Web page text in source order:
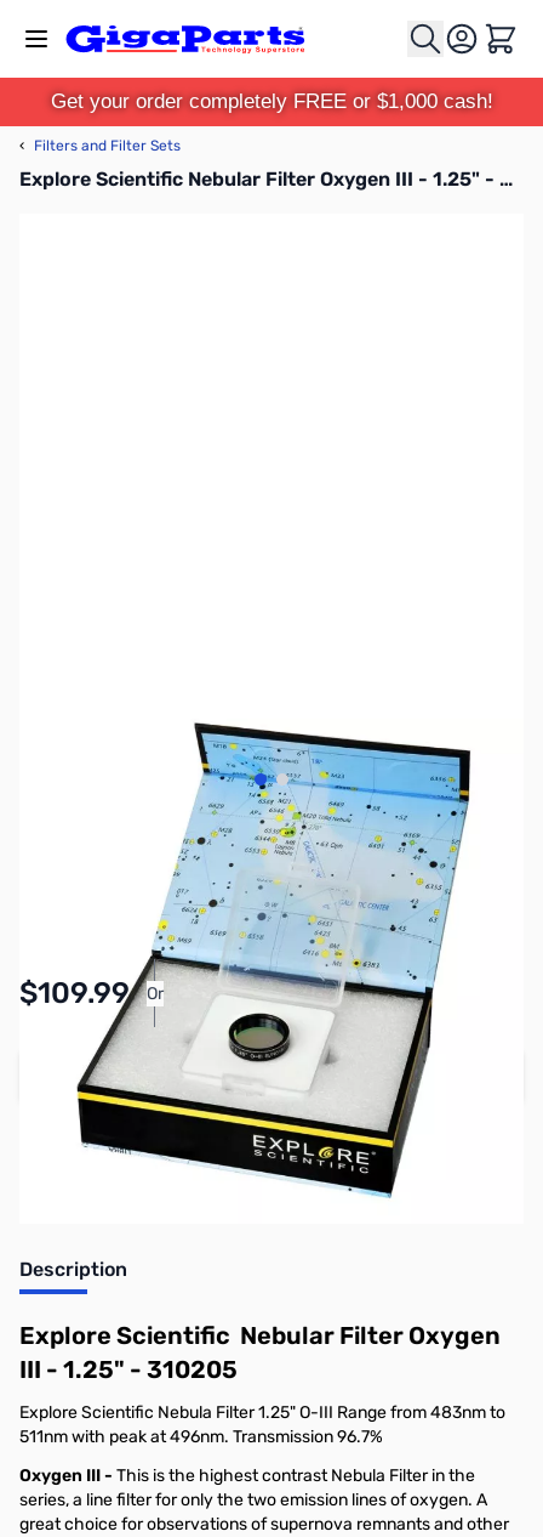
Cart
Get your order completely FREE or $1,000 cash!
‹ Filters and Filter Sets
Explore Scientific Nebular Filter Oxygen III - 1.25" - 310205
View larger image
View larger image
In stock
$109.99 Or As low as $5.08/mo*
Add to Cart
Earn 109 Reward Points
Free Shipping
Description
Explore Scientific Nebular Filter Oxygen
III - 1.25" - 310205
Explore Scientific Nebula Filter 1.25" O-III Range from 483nm to
511nm with peak at 496nm. Transmission 96.7%
Oxygen III - This is the highest contrast Nebula Filter in the
series, a line filter for only the two emission lines of oxygen. A
great choice for observations of supernova remnants and other